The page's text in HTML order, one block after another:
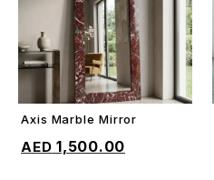
Axis Marble Mirror
1,500.00